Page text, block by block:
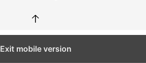
↑
Exit mobile version